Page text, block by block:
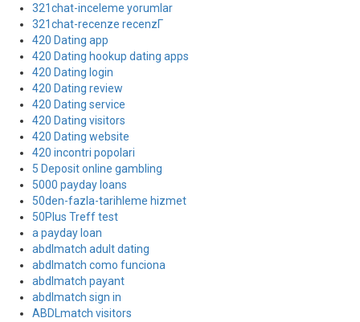
321chat-inceleme yorumlar
321chat-recenze recenzГ­
420 Dating app
420 Dating hookup dating apps
420 Dating login
420 Dating review
420 Dating service
420 Dating visitors
420 Dating website
420 incontri popolari
5 Deposit online gambling
5000 payday loans
50den-fazla-tarihleme hizmet
50Plus Treff test
a payday loan
abdlmatch adult dating
abdlmatch como funciona
abdlmatch payant
abdlmatch sign in
ABDLmatch visitors